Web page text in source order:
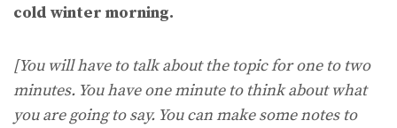
cold winter morning.
[You will have to talk about the topic for one to two
minutes. You have one minute to think about what
you are going to say. You can make some notes to